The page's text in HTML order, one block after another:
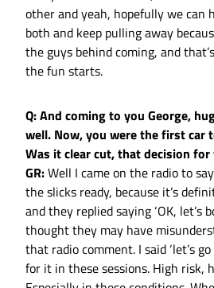
other and yeah, hopefully we can
both and keep pulling away
the guys behind coming, and
the fun starts.
Q: And coming to you George,
well. Now, you were the first car
Was it clear cut, that decision for
GR:Well I came on the radio to
the slicks ready, because it’s
and they replied saying ‘OK, let’s
thought they may have
that radio comment. I said ‘let’s go
for it in these sessions. High risk,